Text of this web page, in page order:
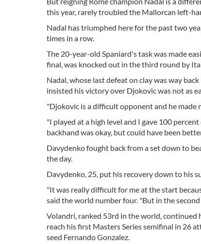
this year, rarely troubled the Mallorcan left-
Nadal has triumphed here for the past two
times in a row.
The 20-year-old Spaniard's task was made
final, was knocked out in the third round by
Nadal, whose last defeat on clay was way
insisted his victory over Djokovic was not as
"Djokovic is a difficult opponent and he made
"I played at a high level and I gave 100
backhand was okay, but could have been
Davydenko fought back from a set down to
the day.
Davydenko, 25, put his recovery down to his
"It was really difficult for me at the start
said the world number four. "But in the
Volandri, ranked 53rd in the world, continued
reach his first Masters Series semifinal in 26
seed Fernando Gonzalez.